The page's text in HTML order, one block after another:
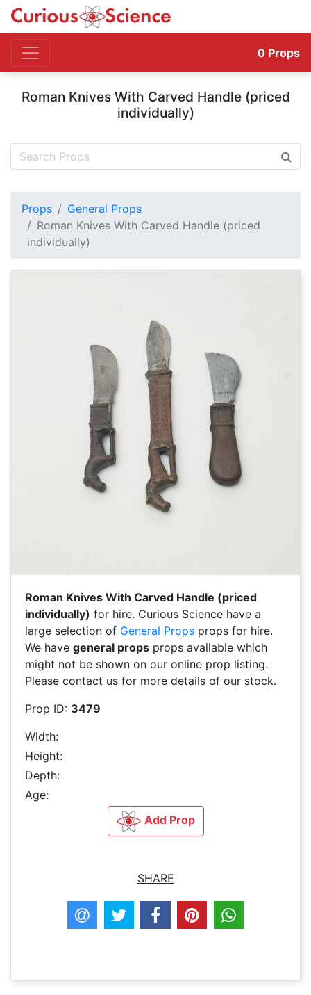
0 Props
Roman Knives With Carved Handle (priced
individually)
Props
General Props
Roman Knives With Carved Handle (priced
individually)
Roman Knives With Carved Handle (priced
individually) for hire. Curious Science have a
large selection of General Props props for hire.
We have general props props available which
might not be shown on our online prop listing.
Please contact us for more details of our stock.
Prop ID: 3479
Width:
Height:
Depth:
Age:
Add Prop
SHARE